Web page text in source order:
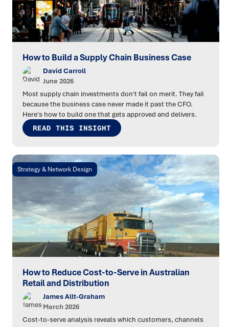
How to Build a Supply Chain Business Case
David Carroll
June 2026
Most supply chain investments don't fail on merit. They fail
because the business case never made it past the CFO.
Here's how to build one that gets approved and delivers.
READ THIS INSIGHT
Strategy & Network Design
How to Reduce Cost-to-Serve in Australian
Retail and Distribution
James Allt-Graham
March 2026
Cost-to-serve analysis reveals which customers, channels